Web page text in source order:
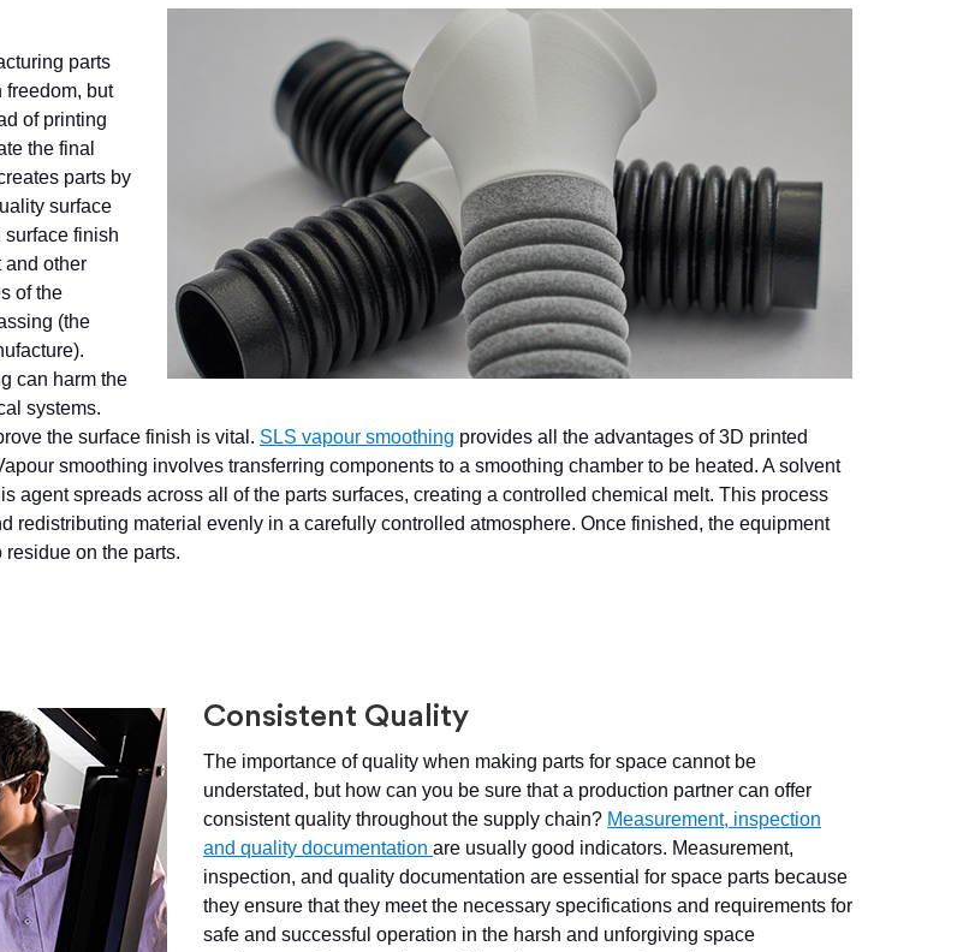
parts
freedom, but
of printing
the final
parts by
surface
surface finish
and other
of the
(the
can harm the
systems.
the surface finish is vital. SLS vapour smoothing provides all the advantages of 3D printed
smoothing involves transferring components to a smoothing chamber to be heated. A solvent
agent spreads across all of the parts surfaces, creating a controlled chemical melt. This process
redistributing material evenly in a carefully controlled atmosphere. Once finished, the equipment
on the parts.
Consistent Quality
The importance of quality when making parts for space cannot be
understated, but how can you be sure that a production partner can offer
consistent quality throughout the supply chain? Measurement, inspection
and quality documentation are usually good indicators. Measurement,
inspection, and quality documentation are essential for space parts because
they ensure that they meet the necessary specifications and requirements for
safe and successful operation in the harsh and unforgiving space